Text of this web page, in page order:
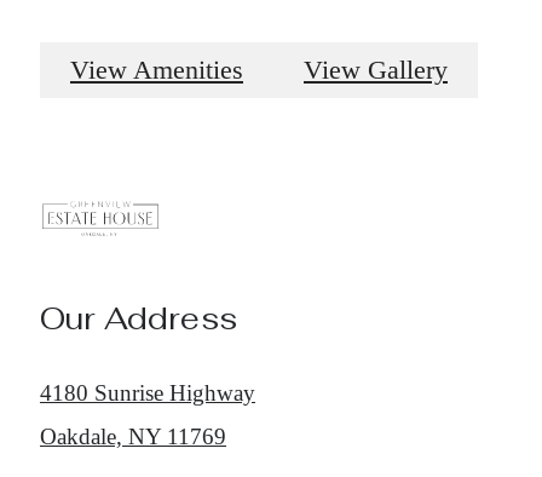
View Amenities View Gallery
Our Address
4180 Sunrise Highway
Oakdale, NY 11769